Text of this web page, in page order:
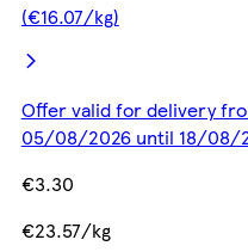
(€16.07/kg)
Offer valid for delivery
05/08/2026 until 18/08/
€3.30
€23.57/kg